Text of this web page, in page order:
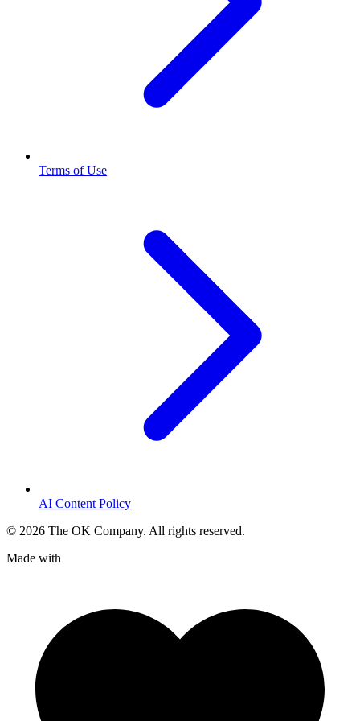
Terms of Use
AI Content Policy
© 2026 The OK Company. All rights reserved.
Made with